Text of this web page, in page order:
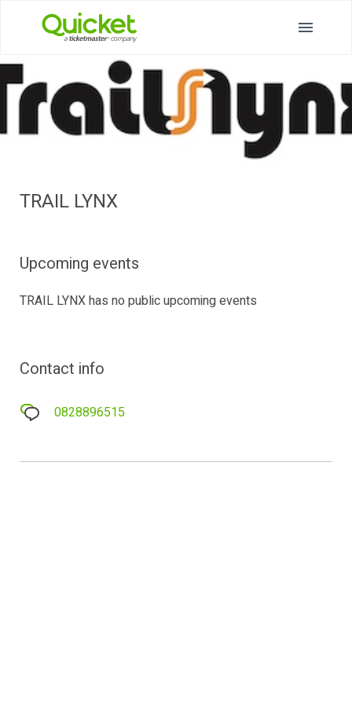
TRAIL LYNX
Upcoming events
TRAIL LYNX has no public upcoming events
Contact info
0828896515